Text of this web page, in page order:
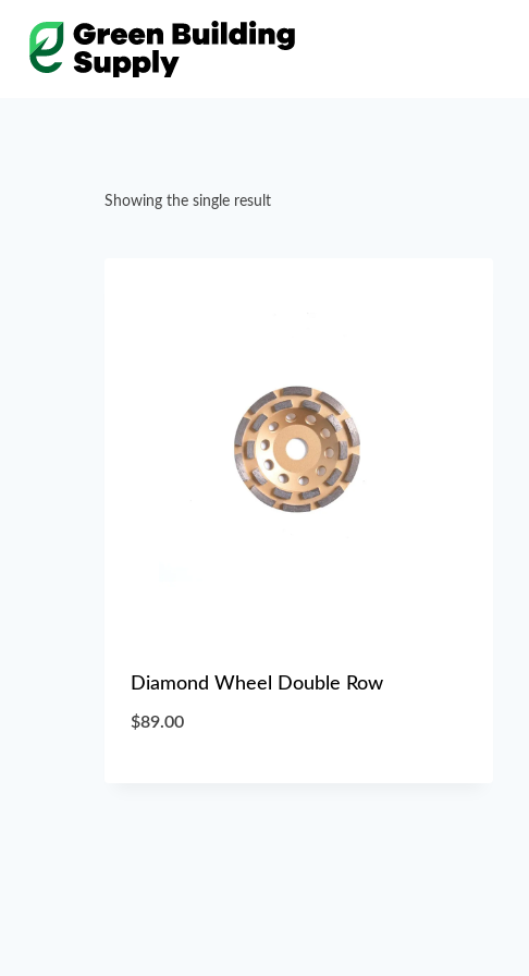
Showing the single result
Diamond Wheel Double Row
$89.00